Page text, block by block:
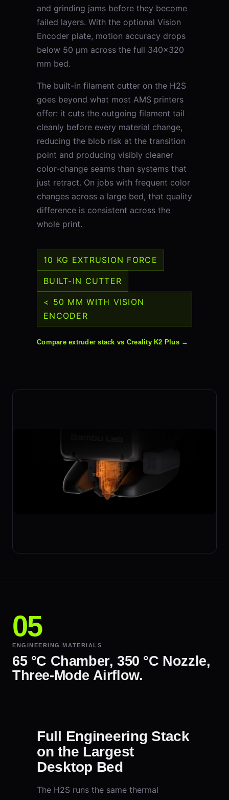
and grinding jams before they become
failed layers. With the optional Vision
Encoder plate, motion accuracy drops
below 50 μm across the full 340×320
mm bed.
The built-in filament cutter on the H2S
goes beyond what most AMS printers
offer: it cuts the outgoing filament tail
cleanly before every material change,
reducing the blob risk at the transition
point and producing visibly cleaner
color-change seams than systems that
just retract. On jobs with frequent color
changes across a large bed, that quality
difference is consistent across the
whole print.
10 KG EXTRUSION FORCE
BUILT-IN CUTTER
< 50 ΜM WITH VISION
ENCODER
Compare extruder stack vs Creality K2 Plus →
ENGINEERING MATERIALS
65 °C Chamber, 350 °C Nozzle,
Three-Mode Airflow.
Full Engineering Stack
on the Largest
Desktop Bed
The H2S runs the same thermal